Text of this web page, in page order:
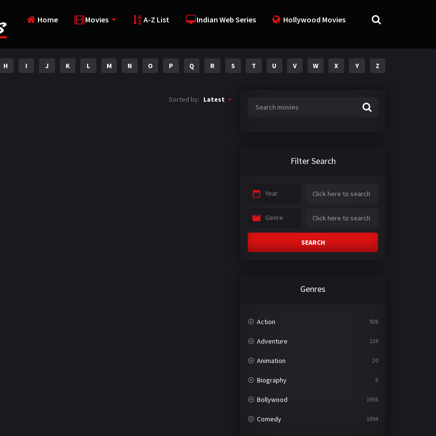
Home Movies A-Z List Indian Web Series Hollywood Movies
H I J K L M N O P Q R S T U V W X Y Z
Sorted by: Latest
Filter Search
Year
Genre
SEARCH
Genres
Action 928
Adventure 124
Animation 20
Biography 9
Bollywood 1936
Comedy 1094